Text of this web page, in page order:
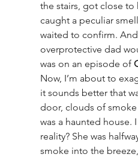
the stairs, got close
caught a peculiar
waited to confirm.
overprotective dad
was on an episode of
Now, I’m about to
it sounds better that
door, clouds of
was a haunted house.
reality? She was
smoke into the